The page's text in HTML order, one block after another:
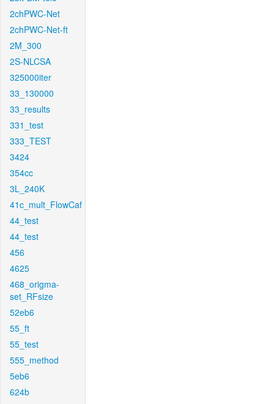
2chPWC-Net
2chPWC-Net-ft
2M_300
2S-NLCSA
325000iter
33_130000
33_results
331_test
333_TEST
3424
354cc
3L_240K
41c_mult_FlowCaf
44_test
44_test
456
4625
468_origma-
set_RFsize
52eb6
55_ft
55_test
555_method
5eb6
624b